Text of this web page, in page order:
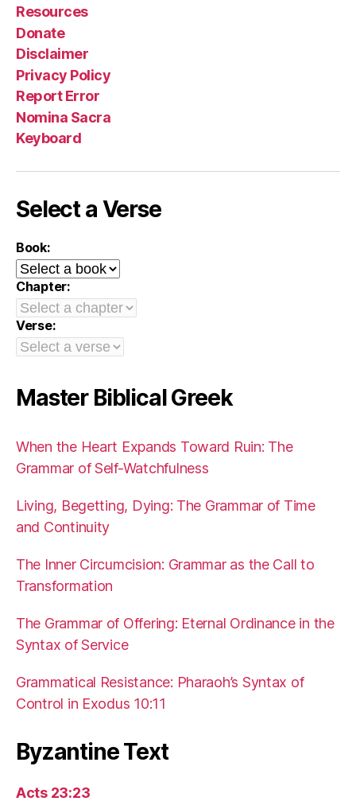
Resources
Donate
Disclaimer
Privacy Policy
Report Error
Nomina Sacra
Keyboard
Select a Verse
Book:
Chapter:
Verse:
Master Biblical Greek
When the Heart Expands Toward Ruin: The
Grammar of Self-Watchfulness
Living, Begetting, Dying: The Grammar of Time
and Continuity
The Inner Circumcision: Grammar as the Call to
Transformation
The Grammar of Offering: Eternal Ordinance in the
Syntax of Service
Grammatical Resistance: Pharaoh’s Syntax of
Control in Exodus 10:11
Byzantine Text
Acts 23:23